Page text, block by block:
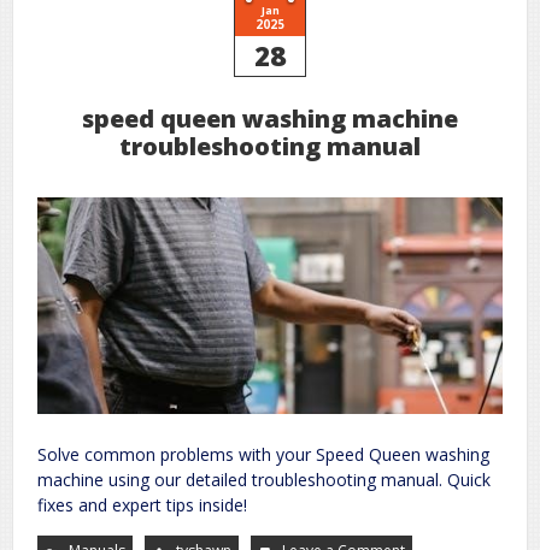
Jan
2025
28
speed queen washing machine
troubleshooting manual
Solve common problems with your Speed Queen washing
machine using our detailed troubleshooting manual. Quick
fixes and expert tips inside!